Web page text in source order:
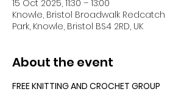
15 Oct 2025, 11:30 – 13:00
Knowle, Bristol Broadwalk Redcatch
Park, Knowle, Bristol BS4 2RD, UK
About the event
FREE KNITTING AND CROCHET GROUP